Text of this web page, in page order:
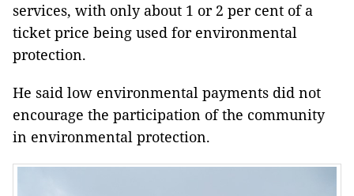
services, with only about 1 or 2 per cent of a
ticket price being used for environmental
protection.
He said low environmental payments did not
encourage the participation of the community
in environmental protection.